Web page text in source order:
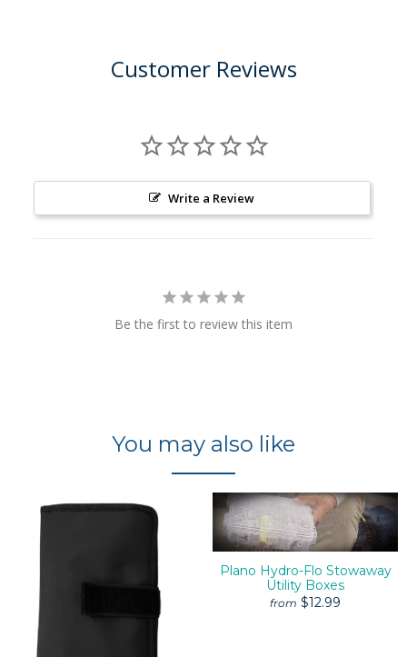
Customer Reviews
Write a Review
Be the first to review this item
You may also like
Plano Hydro-Flo Stowaway
Utility Boxes
from $12.99